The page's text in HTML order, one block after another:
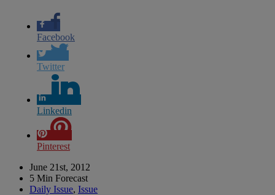
Facebook
Twitter
Linkedin
Pinterest
June 21st, 2012
5 Min Forecast
Daily Issue, Issue